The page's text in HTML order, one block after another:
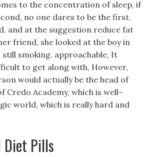
to the concentration of sleep, if
no one dares to be the first,
and at the suggestion reduce fat
friend, she looked at the boy in
still smoking. approachable, It
to get along with, However,
would actually be the head of
Credo Academy, which is well-
world, which is really hard and
Diet Pills